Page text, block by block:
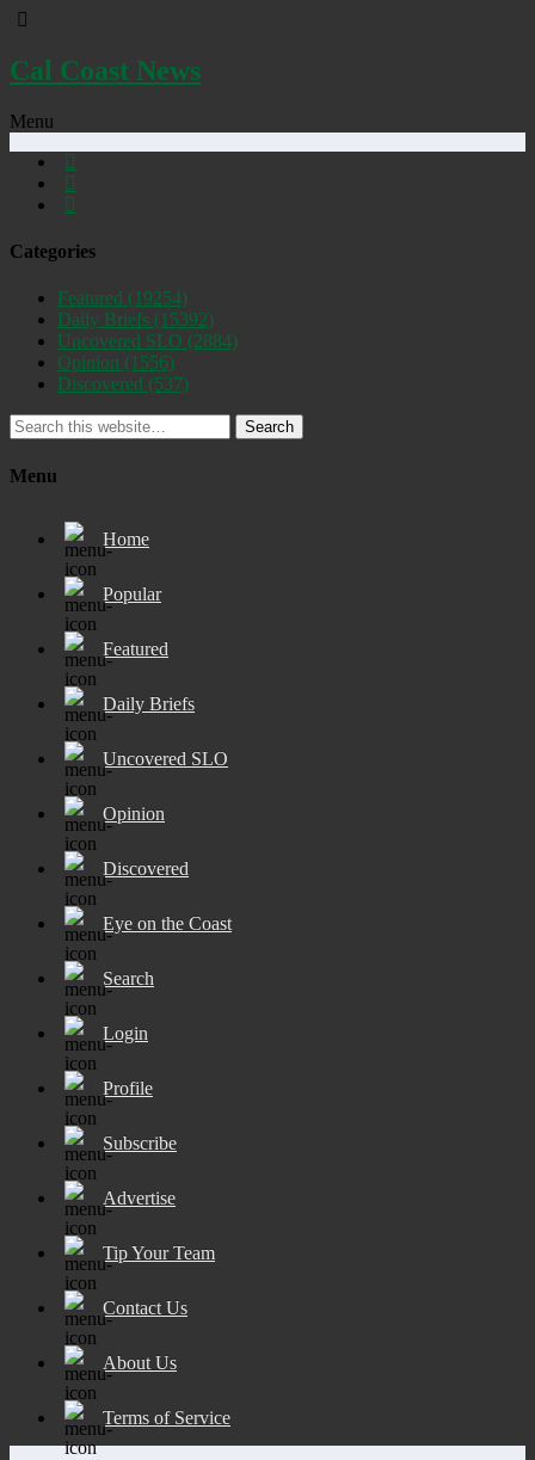
Cal Coast News
Menu
Categories
Featured (19254)
Daily Briefs (15392)
Uncovered SLO (2884)
Opinion (1556)
Discovered (537)
Search
Menu
Home
Popular
Featured
Daily Briefs
Uncovered SLO
Opinion
Discovered
Eye on the Coast
Search
Login
Profile
Subscribe
Advertise
Tip Your Team
Contact Us
About Us
Terms of Service